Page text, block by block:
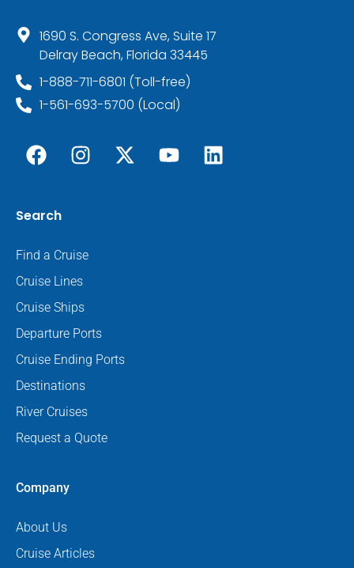
1690 S. Congress Ave, Suite 17
Delray Beach, Florida 33445
1-888-711-6801 (Toll-free)
1-561-693-5700 (Local)
Search
Find a Cruise
Cruise Lines
Cruise Ships
Departure Ports
Cruise Ending Ports
Destinations
River Cruises
Request a Quote
Company
About Us
Cruise Articles